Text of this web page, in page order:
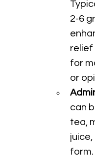
2-6
relief
for
or
can
tea,